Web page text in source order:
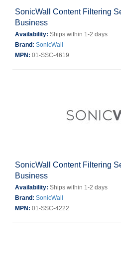
SonicWall Content Filtering
Business
Availability: Ships within 1-2 days
Brand: SonicWall
MPN: 01-SSC-4619
SonicWall Content Filtering
Business
Availability: Ships within 1-2 days
Brand: SonicWall
MPN: 01-SSC-4222